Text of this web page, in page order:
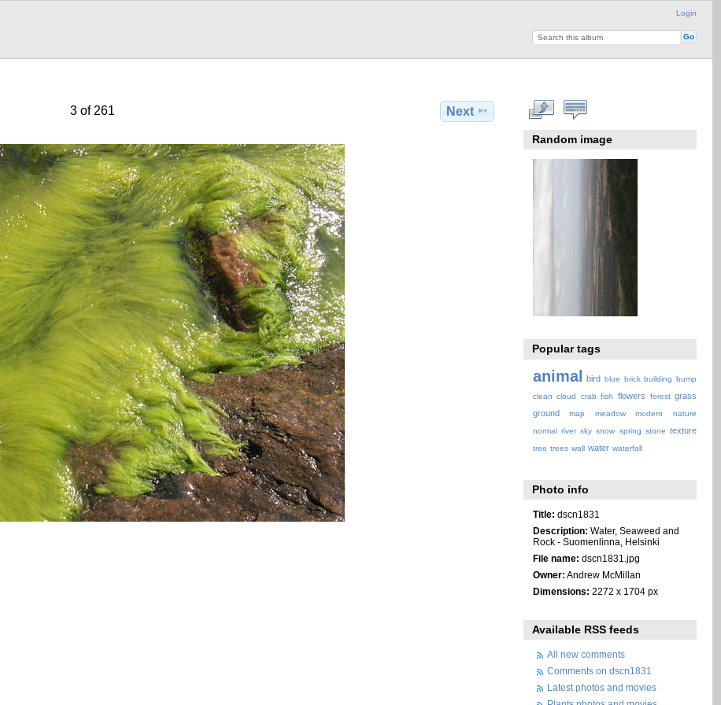
Login
3 of 261 Next
Random image
Popular tags
animal bird blue brick building bump
clean cloud crab fish flowers forest grass
ground
map meadow modern
nature
normal river sky snow spring stone texture
tree trees wall water waterfall
Photo info
Title: dscn1831
Description: Water, Seaweed and
Rock - Suomenlinna, Helsinki
File name: dscn1831.jpg
Owner: Andrew McMillan
Dimensions: 2272 x 1704 px
Available RSS feeds
All new comments
Comments on dscn1831
Latest photos and movies